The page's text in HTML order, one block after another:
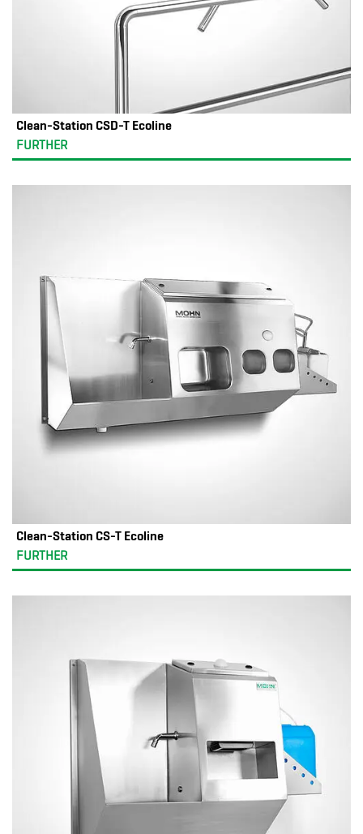
Clean-Station CSD-T Ecoline
FURTHER
Clean-Station CS-T Ecoline
FURTHER